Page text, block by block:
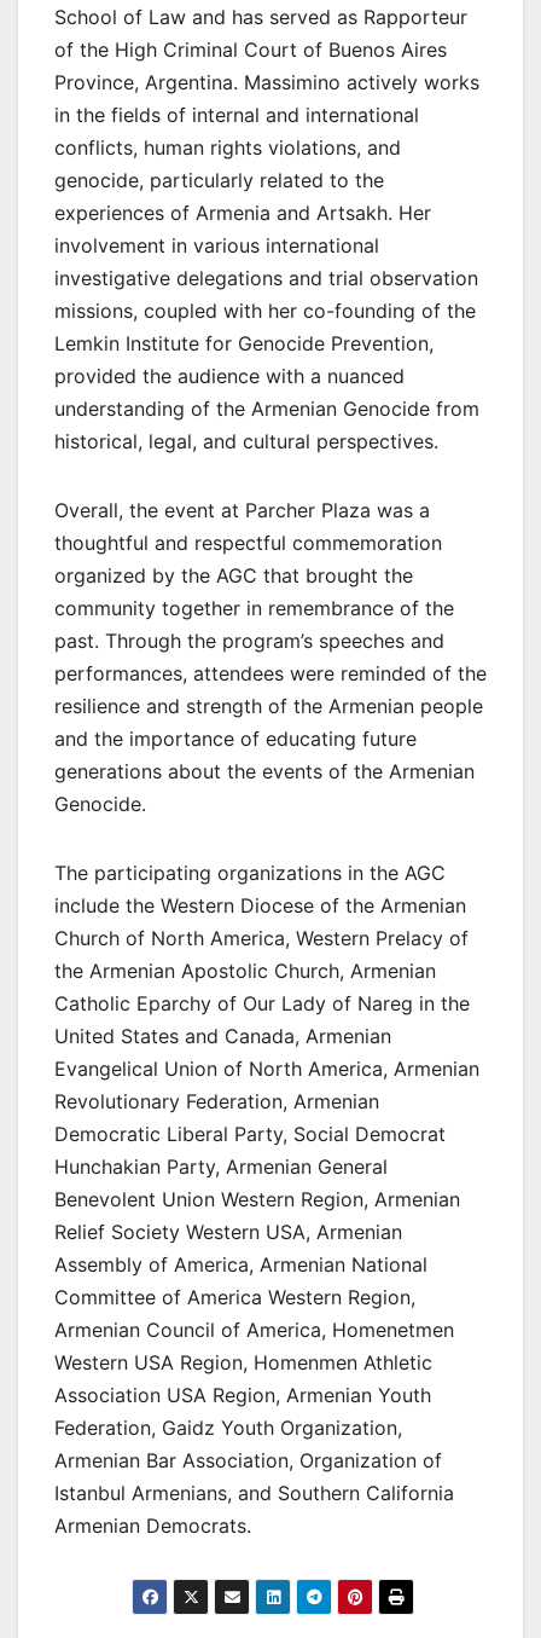
School of Law and has served as Rapporteur
of the High Criminal Court of Buenos Aires
Province, Argentina. Massimino actively works
in the fields of internal and international
conflicts, human rights violations, and
genocide, particularly related to the
experiences of Armenia and Artsakh. Her
involvement in various international
investigative delegations and trial observation
missions, coupled with her co-founding of the
Lemkin Institute for Genocide Prevention,
provided the audience with a nuanced
understanding of the Armenian Genocide from
historical, legal, and cultural perspectives.
Overall, the event at Parcher Plaza was a
thoughtful and respectful commemoration
organized by the AGC that brought the
community together in remembrance of the
past. Through the program’s speeches and
performances, attendees were reminded of the
resilience and strength of the Armenian people
and the importance of educating future
generations about the events of the Armenian
Genocide.
The participating organizations in the AGC
include the Western Diocese of the Armenian
Church of North America, Western Prelacy of
the Armenian Apostolic Church, Armenian
Catholic Eparchy of Our Lady of Nareg in the
United States and Canada, Armenian
Evangelical Union of North America, Armenian
Revolutionary Federation, Armenian
Democratic Liberal Party, Social Democrat
Hunchakian Party, Armenian General
Benevolent Union Western Region, Armenian
Relief Society Western USA, Armenian
Assembly of America, Armenian National
Committee of America Western Region,
Armenian Council of America, Homenetmen
Western USA Region, Homenmen Athletic
Association USA Region, Armenian Youth
Federation, Gaidz Youth Organization,
Armenian Bar Association, Organization of
Istanbul Armenians, and Southern California
Armenian Democrats.